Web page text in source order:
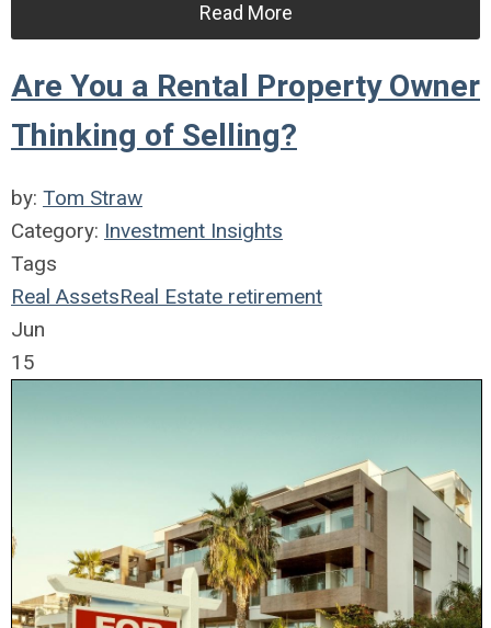
Read More
Are You a Rental Property Owner
Thinking of Selling?
by: Tom Straw
Category: Investment Insights
Tags
Real AssetsReal Estate retirement
Jun
15